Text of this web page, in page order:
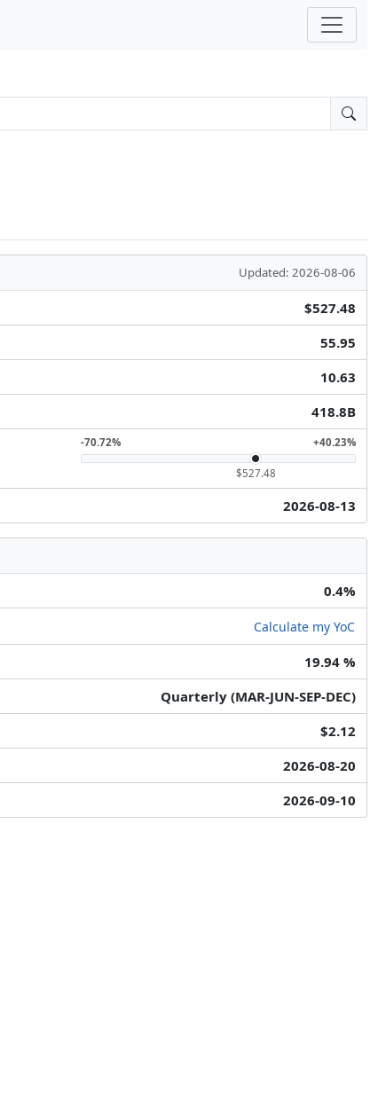
Updated: 2026-08-06
$527.48
55.95
10.63
418.8B
-70.72% +40.23%
$527.48
2026-08-13
0.4%
Calculate my YoC
19.94 %
Quarterly (MAR-JUN-SEP-DEC)
$2.12
2026-08-20
2026-09-10